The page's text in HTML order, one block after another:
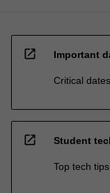
open_in_new Important
Critical
open_in_new Student
Top tech